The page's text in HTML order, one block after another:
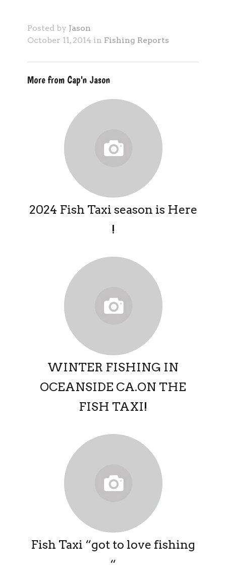
Posted by Jason
October 11, 2014 in Fishing Reports
More from Cap'n Jason
2024 Fish Taxi season is Here
!
WINTER FISHING IN
OCEANSIDE CA.ON THE
FISH TAXI!
Fish Taxi “got to love fishing
“